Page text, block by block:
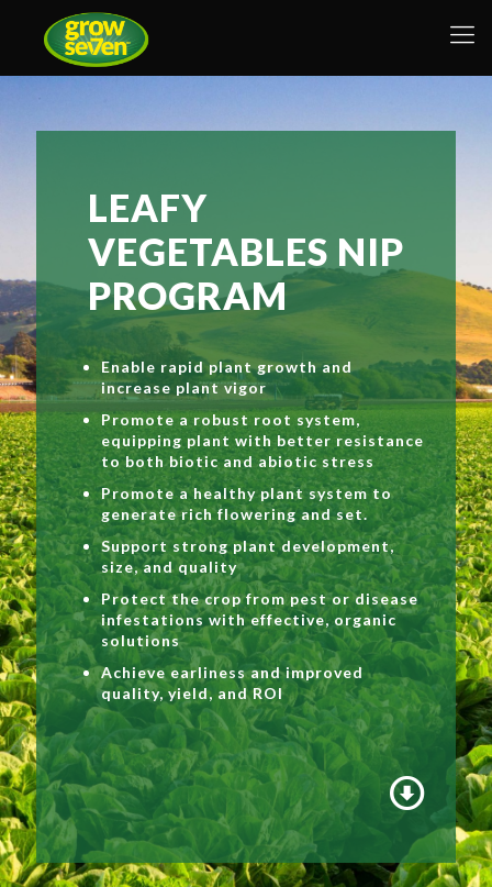
LEAFY
VEGETABLES NIP
PROGRAM
Enable rapid plant growth and
increase plant vigor
Promote a robust root system,
equipping plant with better resistance
to both biotic and abiotic stress
Promote a healthy plant system to
generate rich flowering and set.
Support strong plant development,
size, and quality
Protect the crop from pest or disease
infestations with effective, organic
solutions
Achieve earliness and improved
quality, yield, and ROI